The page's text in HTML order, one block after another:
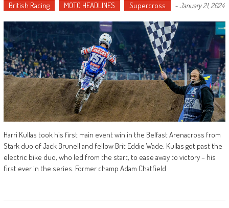
British Racing MOTO HEADLINES Supercross -January 21, 2024
Harri Kullas took his first main event win in the Belfast Arenacross from
Stark duo of Jack Brunell and fellow Brit Eddie Wade. Kullas got past the
electric bike duo, who led from the start, to ease away to victory – his
first ever in the series. Former champ Adam Chatfield